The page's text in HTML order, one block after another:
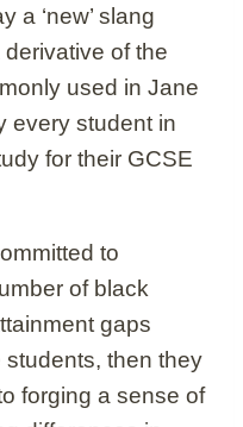
a ‘new’ slang
of the
used in Jane
every student in
for their GCSE
to
of black
gaps
then they
forging a sense of